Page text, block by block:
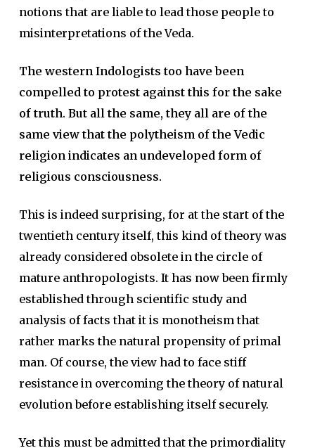
notions that are liable to lead those people to
misinterpretations of the Veda.
The western Indologists too have been
compelled to protest against this for the sake
of truth. But all the same, they all are of the
same view that the polytheism of the Vedic
religion indicates an undeveloped form of
religious consciousness.
This is indeed surprising, for at the start of the
twentieth century itself, this kind of theory was
already considered obsolete in the circle of
mature anthropologists. It has now been firmly
established through scientific study and
analysis of facts that it is monotheism that
rather marks the natural propensity of primal
man. Of course, the view had to face stiff
resistance in overcoming the theory of natural
evolution before establishing itself securely.
Yet this must be admitted that the primordiality